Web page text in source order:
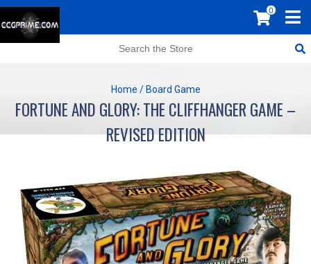
0
Home / Board Game
FORTUNE AND GLORY: THE CLIFFHANGER GAME –
REVISED EDITION